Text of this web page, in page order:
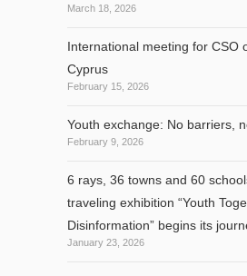
March 18, 2026
International meeting for CSO
Cyprus
February 15, 2026
Youth exchange: No barriers,
February 9, 2026
6 rays, 36 towns and 60
traveling exhibition “Youth
Disinformation” begins its
January 23, 2026